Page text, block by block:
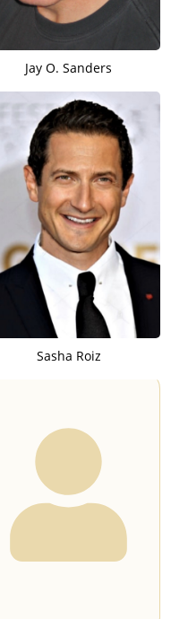
Jay O. Sanders
Sasha Roiz